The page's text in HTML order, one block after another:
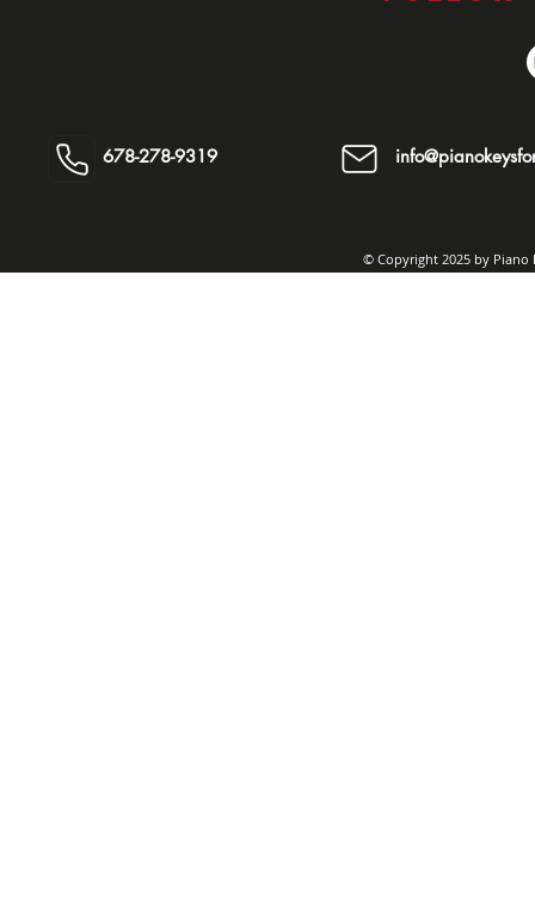
678-278-9319
© Copyright 2025 by Piano